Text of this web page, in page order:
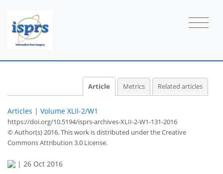
Article Metrics Related articles
Articles | Volume XLII-2/W1
https://doi.org/10.5194/isprs-archives-XLII-2-W1-131-2016
© Author(s) 2016. This work is distributed underthe Creative
Commons Attribution 3.0 License.
| 26 Oct 2016